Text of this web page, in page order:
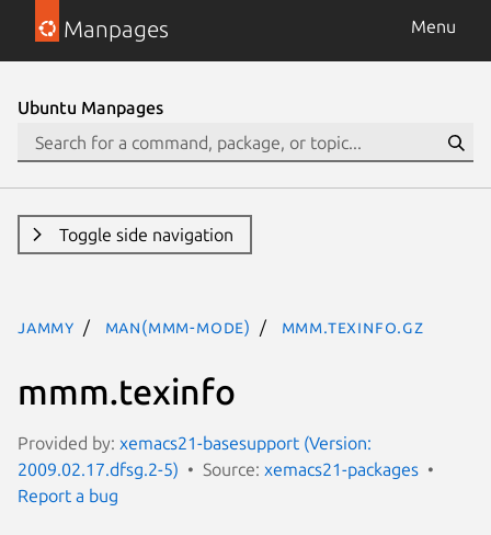
Manpages Menu
Ubuntu Manpages
Toggle side navigation
jammy man(mmm-mode) mmm.texinfo.gz
mmm.texinfo
Provided by: xemacs21-basesupport (Version:
2009.02.17.dfsg.2-5)
Source: xemacs21-packages
Report a bug